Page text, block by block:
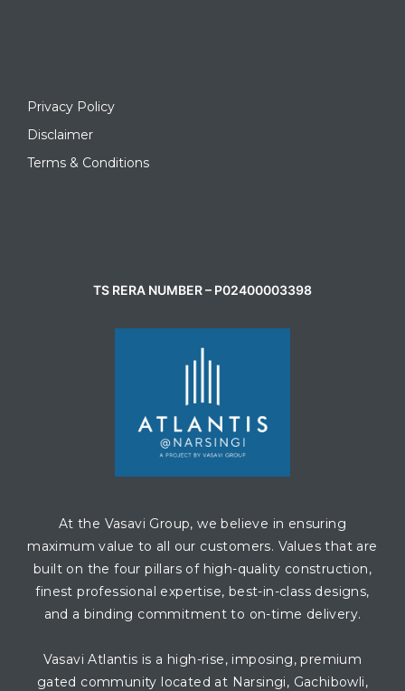
Privacy Policy
Disclaimer
Terms & Conditions
TS RERA NUMBER – P02400003398
At the Vasavi Group, we believe in ensuring
maximum value to all our customers. Values that are
built on the four pillars of high-quality construction,
finest professional expertise, best-in-class designs,
and a binding commitment to on-time delivery.
Vasavi Atlantis is a high-rise, imposing, premium
gated community located at Narsingi, Gachibowli,